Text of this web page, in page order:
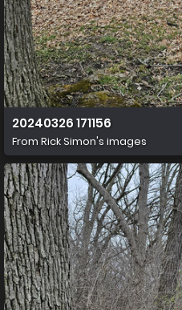
20240326 171156
From Rick Simon's images